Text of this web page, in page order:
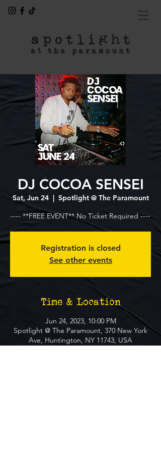
DJ COCOA SENSEI
Sat, Jun 24
  |
Spotlight @ The Paramount
---- **FREE EVENT** No Ticket Required ----
Registration is closed
See other events
Time & Location
Jun 24, 2023, 10:00 PM
Spotlight @ The Paramount, 370 New York
Ave, Huntington, NY 11743, USA